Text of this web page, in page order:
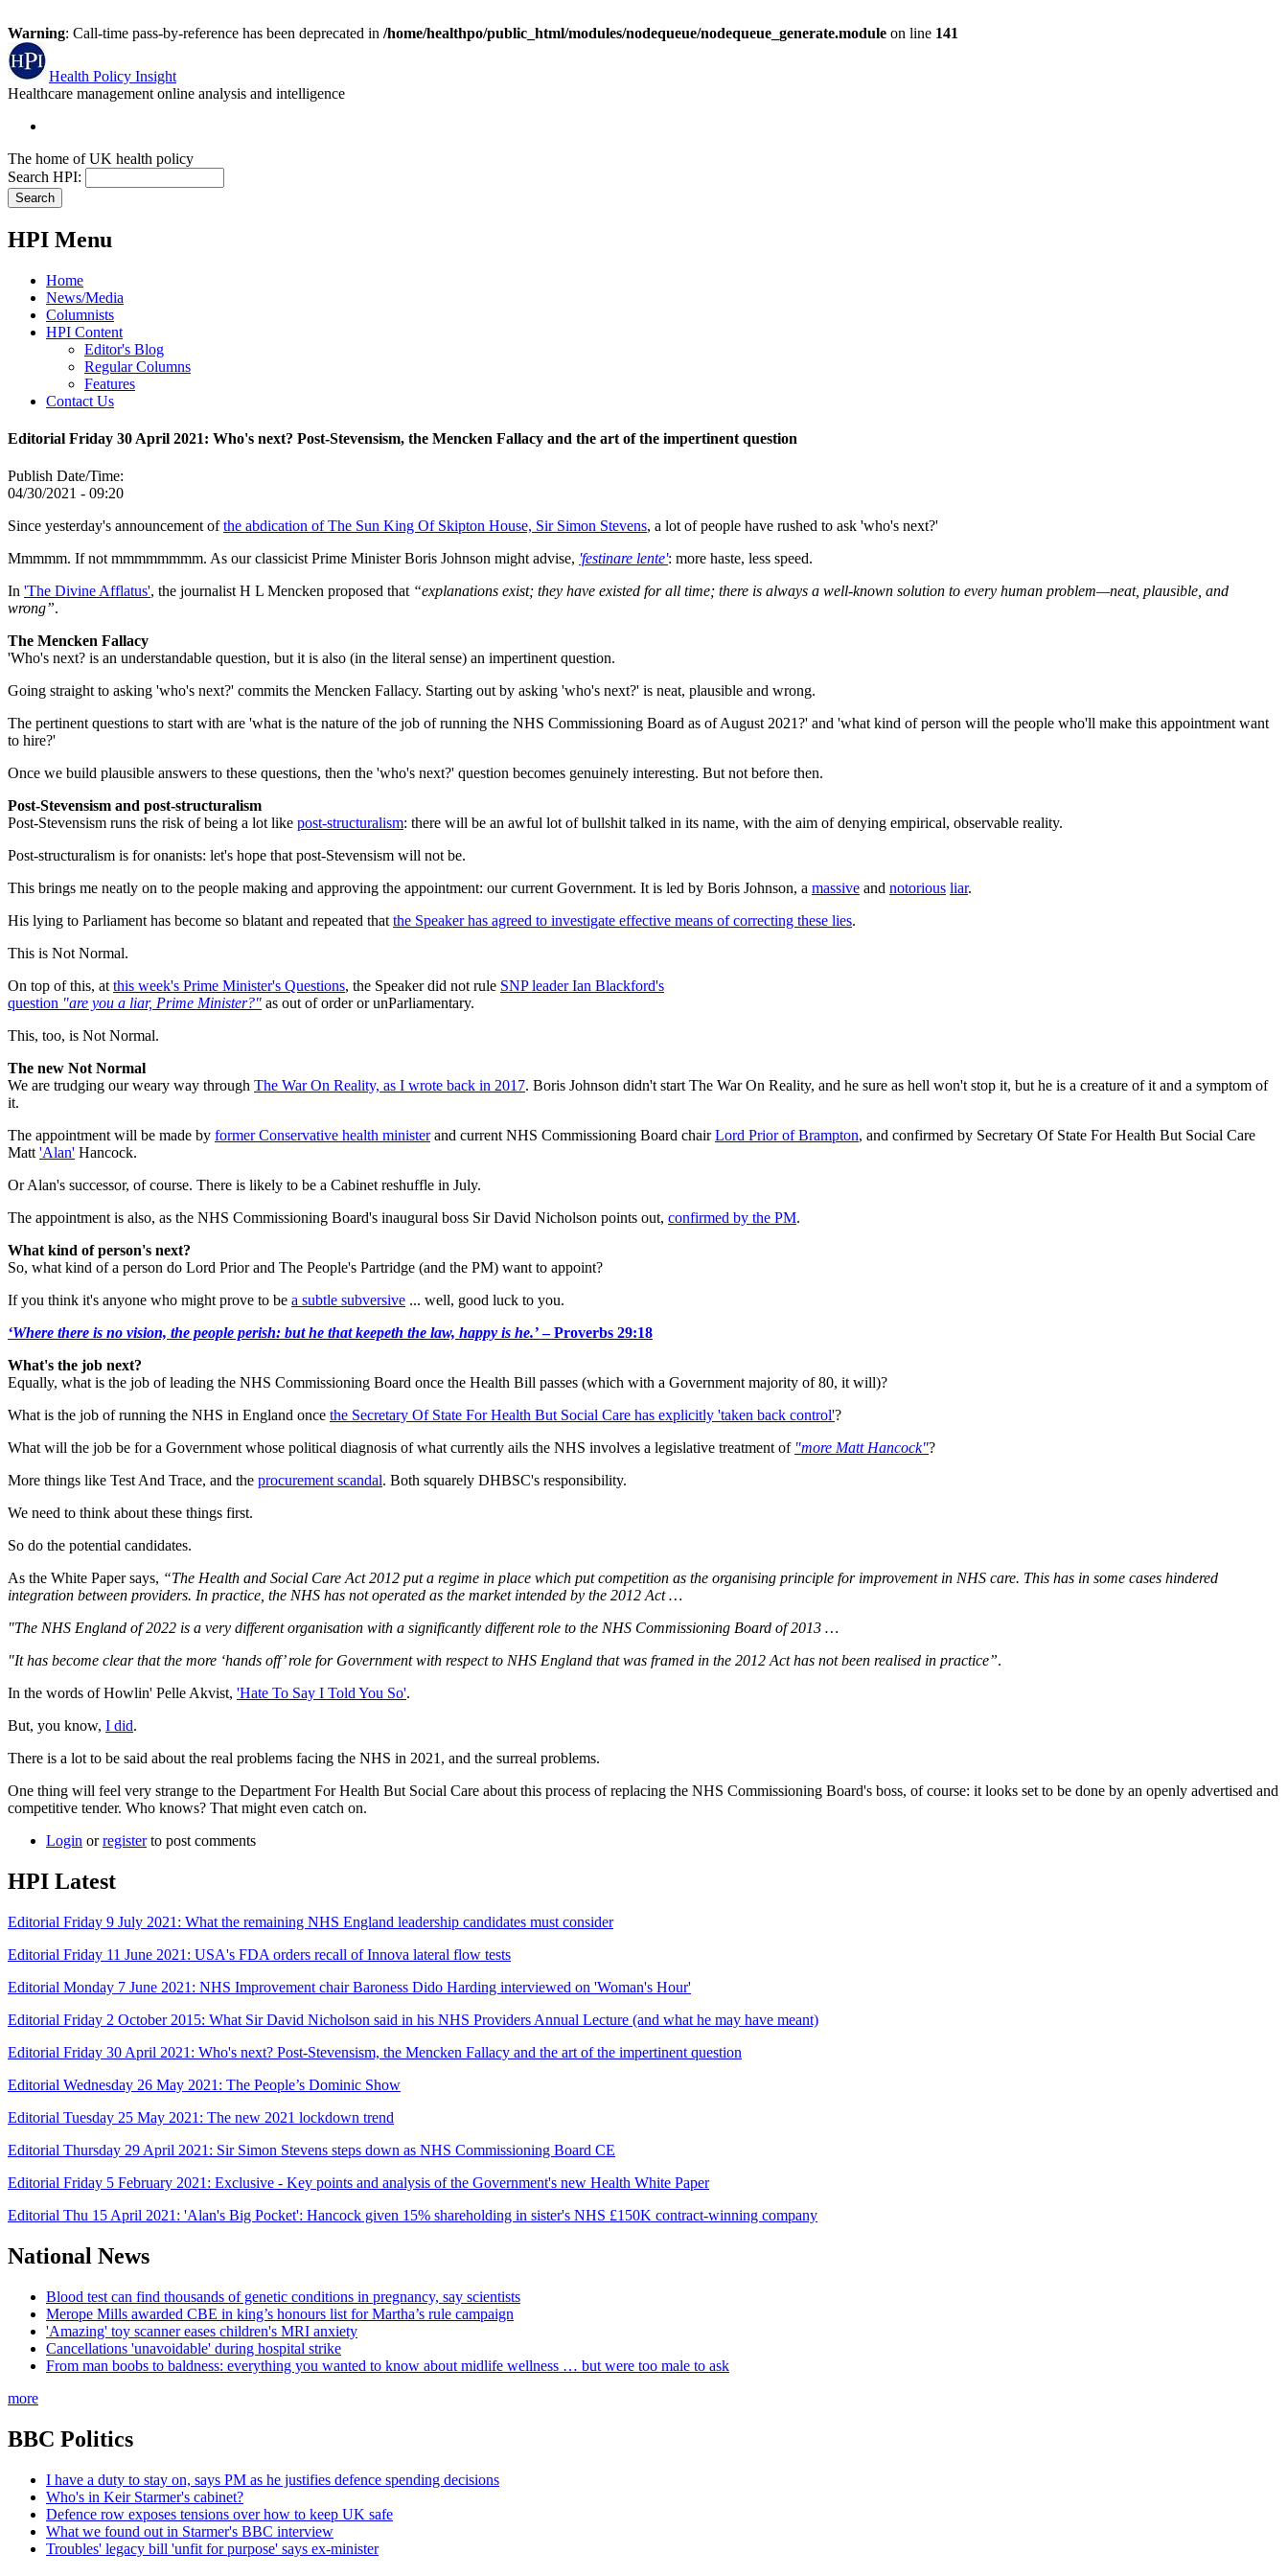
Warning: Call-time pass-by-reference has been deprecated in /home/healthpo/public_html/modules/nodequeue/nodequeue_generate.module on line 141
Health Policy Insight
Healthcare management online analysis and intelligence
The home of UK health policy
Search HPI:
HPI Menu
Home
News/Media
Columnists
HPI Content
Editor's Blog
Regular Columns
Features
Contact Us
Editorial Friday 30 April 2021: Who's next? Post-Stevensism, the Mencken Fallacy and the art of the impertinent question
Publish Date/Time:
04/30/2021 - 09:20
Since yesterday's announcement ofthe abdication of The Sun King Of Skipton House, Sir Simon Stevens, a lot of people have rushed to ask 'who's next?'
Mmmmm. If not mmmmmmmm. As our classicist Prime Minister Boris Johnson might advise, 'festinare lente': more haste, less speed.
In 'The Divine Afflatus', the journalist H L Mencken proposed that “explanations exist; they have existed for all time; there is always a well-known solution to every human problem—neat, plausible, and
wrong”.
The Mencken Fallacy
'Who's next? is an understandable question, but it is also (in the literal sense) an impertinent question.
Going straight to asking 'who's next?' commits the Mencken Fallacy. Starting out by asking 'who's next?' is neat, plausible and wrong.
The pertinent questions to start with are 'what is the nature of the job of running the NHS Commissioning Board as of August 2021?' and 'what kind of person will the people who'll make this appointment want
to hire?'
Once we build plausible answers to these questions, then the 'who's next?' question becomes genuinely interesting. But not before then.
Post-Stevensism and post-structuralism
Post-Stevensism runs the risk of being a lot like post-structuralism: there will be an awful lot of bullshit talked in its name, with the aim of denying empirical, observable reality.
Post-structuralism is for onanists: let's hope that post-Stevensism will not be.
This brings me neatly on to the people making and approving the appointment: our current Government. It is led by Boris Johnson, a massive and notorious liar.
His lying to Parliament has become so blatant and repeated that the Speaker has agreed to investigate effective means of correcting these lies.
This is Not Normal.
On top of this, at this week's Prime Minister's Questions, the Speaker did not rule SNP leader Ian Blackford's
question "are you a liar, Prime Minister?" as out of order or unParliamentary.
This, too, is Not Normal.
The new Not Normal
We are trudging our weary way through The War On Reality, as I wrote back in 2017. Boris Johnson didn't start The War On Reality, and he sure as hell won't stop it, but he is a creature of it and a symptom of
it.
The appointment will be made by former Conservative health ministerand current NHS Commissioning Board chairLord Prior of Brampton, and confirmed by Secretary Of State For Health But Social Care
Matt 'Alan' Hancock.
Or Alan's successor, of course. There is likely to be a Cabinet reshuffle in July.
The appointment is also, as the NHS Commissioning Board's inaugural boss Sir David Nicholson points out, confirmed by the PM.
What kind of person's next?
So, what kind of a person do Lord Prior and The People's Partridge (and the PM) want to appoint?
If you think it's anyone who might prove to be a subtle subversive ... well, good luck to you.
‘Where there is no vision, the people perish: but he that keepeth the law, happy is he.’– Proverbs 29:18
What's the job next?
Equally, what is the job of leading the NHS Commissioning Board once the Health Bill passes (which with a Government majority of 80, it will)?
What is the job of running the NHS in England once the Secretary Of State For Health But Social Care has explicitly 'taken back control'?
What will the job be for a Government whose political diagnosis of what currently ails the NHS involves a legislative treatment of "more Matt Hancock"?
More things like Test And Trace, and the procurement scandal. Both squarely DHBSC's responsibility.
We need to think about these things first.
So do the potential candidates.
As the White Paper says, “The Health and Social Care Act 2012 put a regime in place which put competition as the organising principle for improvement in NHS care. This has in some cases hindered
integration between providers. In practice, the NHS has not operated as the market intended by the 2012 Act …
"The NHS England of 2022 is a very different organisation with a significantly different role to the NHS Commissioning Board of 2013 …
"It has become clear that the more ‘hands off’ role for Government with respect to NHS England that was framed in the 2012 Act has not been realised in practice”.
In the words of Howlin' Pelle Akvist, 'Hate To Say I Told You So'.
But, you know, I did.
There is a lot to be said about the real problems facing the NHS in 2021, and the surreal problems.
One thing will feel very strange to the Department For Health But Social Care about this process of replacing the NHS Commissioning Board's boss, of course: it looks set to be done by an openly advertised and
competitive tender. Who knows? That might even catch on.
Login orregisterto post comments
HPI Latest
Editorial Friday 9 July 2021: What the remaining NHS England leadership candidates must consider
Editorial Friday 11 June 2021: USA's FDA orders recall of Innova lateral flow tests
Editorial Monday 7 June 2021: NHS Improvement chair Baroness Dido Harding interviewed on 'Woman's Hour'
Editorial Friday 2 October 2015: What Sir David Nicholson said in his NHS Providers Annual Lecture (and what he may have meant)
Editorial Friday 30 April 2021: Who's next? Post-Stevensism, the Mencken Fallacy and the art of the impertinent question
Editorial Wednesday 26 May 2021: The People’s Dominic Show
Editorial Tuesday 25 May 2021: The new 2021 lockdown trend
Editorial Thursday 29 April 2021: Sir Simon Stevens steps down as NHS Commissioning Board CE
Editorial Friday 5 February 2021: Exclusive - Key points and analysis of the Government's new Health White Paper
Editorial Thu 15 April 2021: 'Alan's Big Pocket': Hancock given 15% shareholding in sister's NHS £150K contract-winning company
National News
Blood test can find thousands of genetic conditions in pregnancy, say scientists
Merope Mills awarded CBE in king’s honours list for Martha’s rule campaign
'Amazing' toy scanner eases children's MRI anxiety
Cancellations 'unavoidable' during hospital strike
From man boobs to baldness: everything you wanted to know about midlife wellness … but were too male to ask
more
BBC Politics
I have a duty to stay on, says PM as he justifies defence spending decisions
Who's in Keir Starmer's cabinet?
Defence row exposes tensions over how to keep UK safe
What we found out in Starmer's BBC interview
Troubles' legacy bill 'unfit for purpose' says ex-minister